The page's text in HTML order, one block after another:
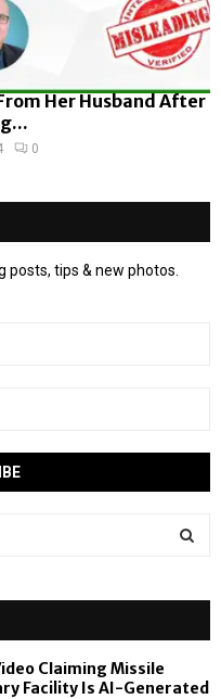
Her Husband After
0
tips & new photos.
Claiming Missile
Facility Is AI-Generated